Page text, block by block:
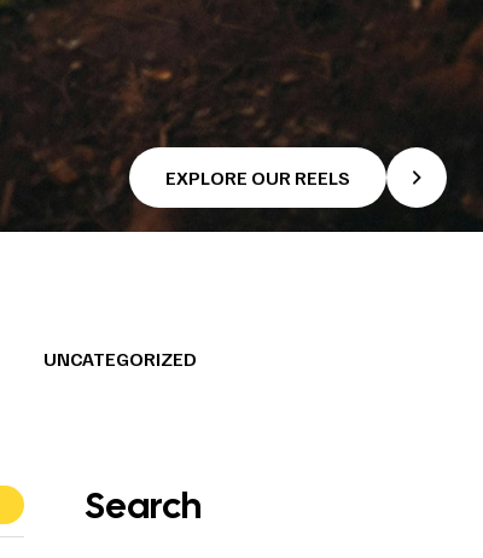
EXPLORE OUR REELS
UNCATEGORIZED
Search